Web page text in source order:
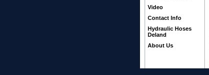
Video
Contact Info
Hydraulic Hoses
Deland
About Us